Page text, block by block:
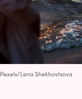
Pexels/Lena Shekhovtsova